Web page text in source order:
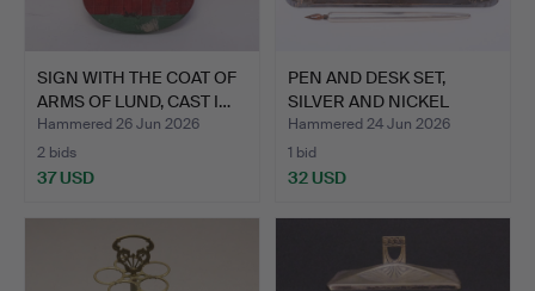
SIGN WITH THE COAT OF
ARMS OF LUND, CAST I…
Hammered 26 Jun 2026
2 bids
37 USD
PEN AND DESK SET,
SILVER AND NICKEL
SILVER.
Hammered 24 Jun 2026
1 bid
32 USD